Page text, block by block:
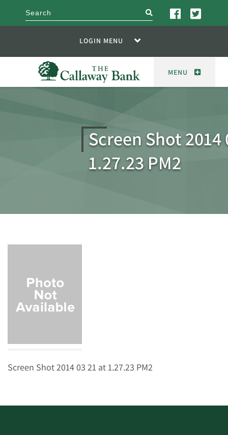
search
LOGIN MENU
MENU
Screen Shot 2014
1.27.23 PM2
Screen Shot 2014 03 21 at 1.27.23 PM2